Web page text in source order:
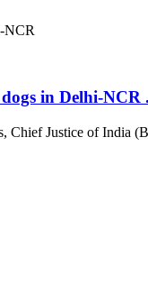
in Delhi-NCR
Justice of India